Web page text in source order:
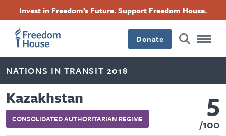
content
Invest in Freedom’s Future. Support Freedom House.
Donate
NATIONS IN TRANSIT 2018
Kazakhstan
CONSOLIDATED AUTHORITARIAN REGIME 5
100
Footer
Main
Menu
Footer
Social
Menu
FacebookTwitterInstagramThreads
Footer